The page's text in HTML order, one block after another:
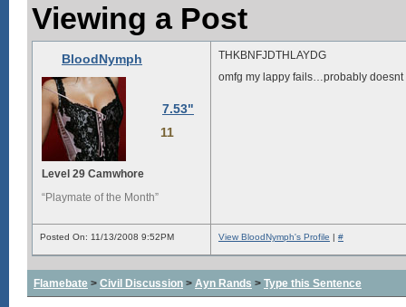
Viewing a Post
BloodNymph
7.53"
11
Level 29 Camwhore
“Playmate of the Month”
THKBNFJDTHLAYDG
omfg my lappy fails…probably
Posted On: 11/13/2008 9:52PM View BloodNymph's Profile | #
Flamebate > Civil Discussion > Ayn Rands > Type this Sentence